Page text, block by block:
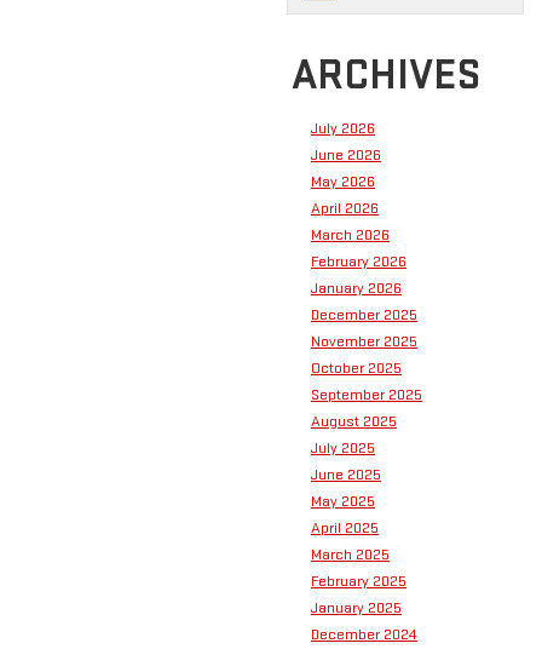
ARCHIVES
July 2026
June 2026
May 2026
April 2026
March 2026
February 2026
January 2026
December 2025
November 2025
October 2025
September 2025
August 2025
July 2025
June 2025
May 2025
April 2025
March 2025
February 2025
January 2025
December 2024